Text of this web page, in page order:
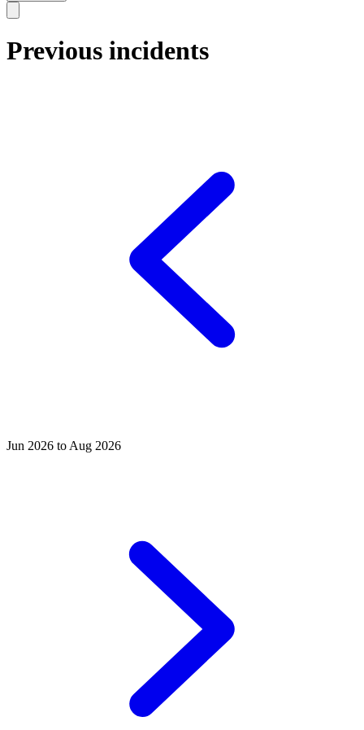
Previous incidents
Jun 2026 to Aug 2026